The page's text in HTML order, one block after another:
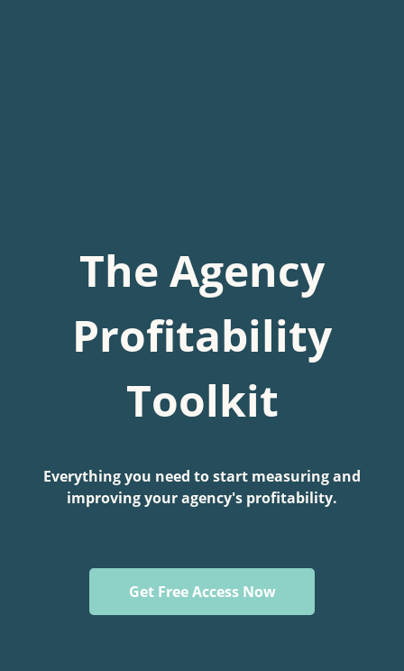
The Agency
Profitability
Toolkit
Everything you need to start measuring and
improving your agency's profitability.
Get Free Access Now